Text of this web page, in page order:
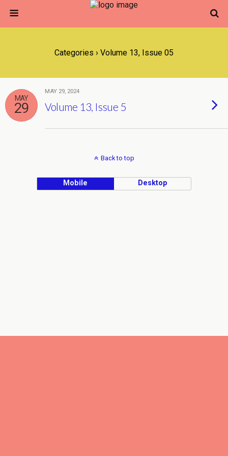
Categories › Volume 13, Issue 05
MAY
29
MAY 29, 2024
Volume 13, Issue 5
Back to top
Mobile Desktop